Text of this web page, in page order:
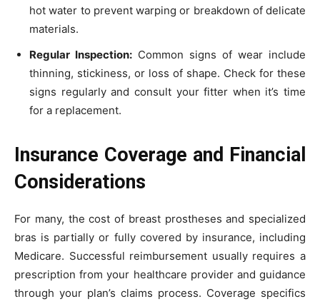
hot water to prevent warping or breakdown of delicate
materials.
Regular Inspection: Common signs of wear include
thinning, stickiness, or loss of shape. Check for these
signs regularly and consult your fitter when it’s time
for a replacement.
Insurance Coverage and Financial
Considerations
For many, the cost of breast prostheses and specialized
bras is partially or fully covered by insurance, including
Medicare. Successful reimbursement usually requires a
prescription from your healthcare provider and guidance
through your plan’s claims process. Coverage specifics